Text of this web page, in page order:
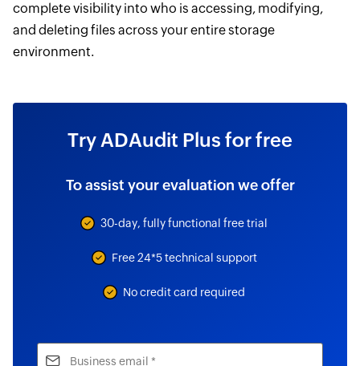
complete visibility into who is accessing, modifying,
and deleting files across your entire storage
environment.
Try ADAudit Plus for free
To assist your evaluation we offer
30-day, fully functional free trial
Free 24*5 technical support
No credit card required